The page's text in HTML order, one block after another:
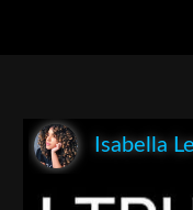
Isabella